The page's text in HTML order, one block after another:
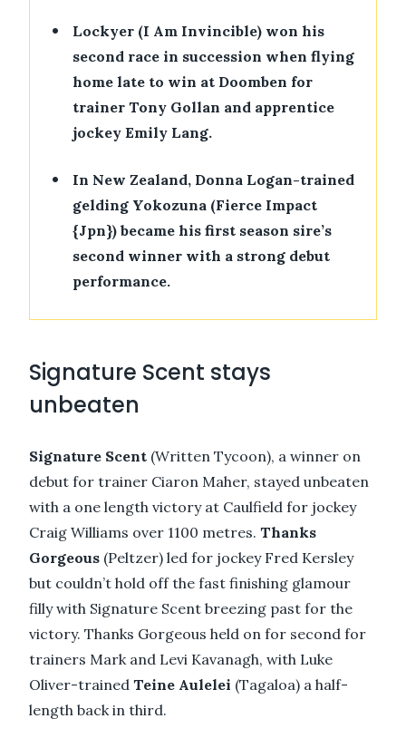
•
Lockyer (I Am Invincible) won his
second race in succession when flying
home late to win at Doomben for
trainer Tony Gollan and apprentice
jockey Emily Lang.
•
In New Zealand, Donna Logan-trained
gelding Yokozuna (Fierce Impact
{Jpn}) became his first season sire’s
second winner with a strong debut
performance.
Signature Scent stays
unbeaten
Signature Scent (Written Tycoon), a winner on
debut for trainer Ciaron Maher, stayed unbeaten
with a one length victory at Caulfield for jockey
Craig Williams over 1100 metres. Thanks
Gorgeous (Peltzer) led for jockey Fred Kersley
but couldn’t hold off the fast finishing glamour
filly with Signature Scent breezing past for the
victory. Thanks Gorgeous held on for second for
trainers Mark and Levi Kavanagh, with Luke
Oliver-trained Teine Aulelei (Tagaloa) a half-
length back in third.